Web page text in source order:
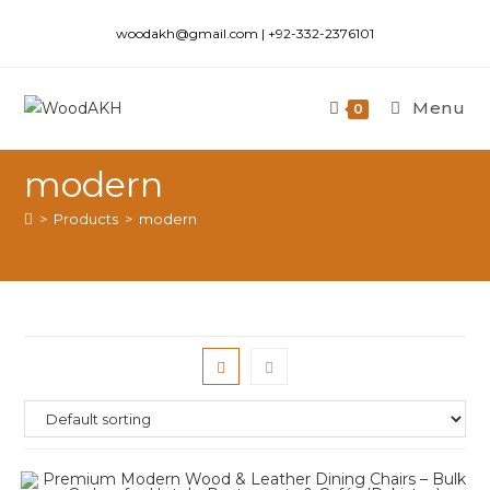
woodakh@gmail.com | +92-332-2376101
0 Menu
modern
> Products > modern